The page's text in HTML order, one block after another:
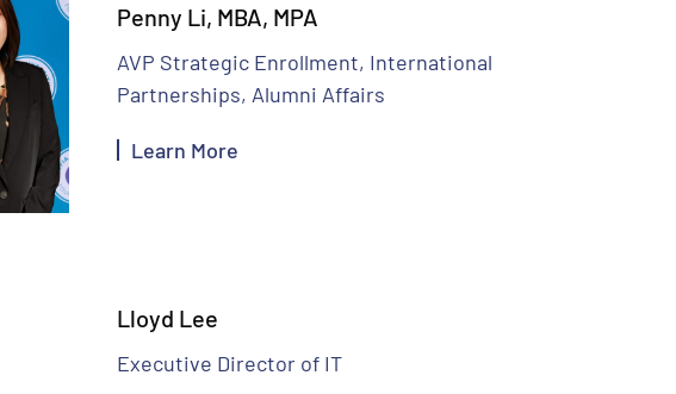
Penny Li, MBA, MPA
AVP Strategic Enrollment, International
Partnerships, Alumni Affairs
Learn More
Lloyd Lee
Executive Director of IT